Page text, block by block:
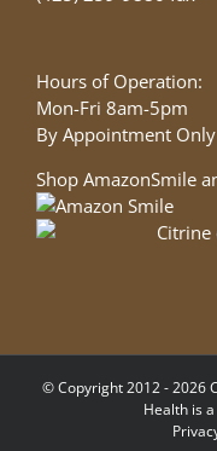
Hours of Operation:
Mon-Fri 8am-5pm
By Appointment Only
Shop AmazonSmile
© Copyright 2012 - 2026
Health is